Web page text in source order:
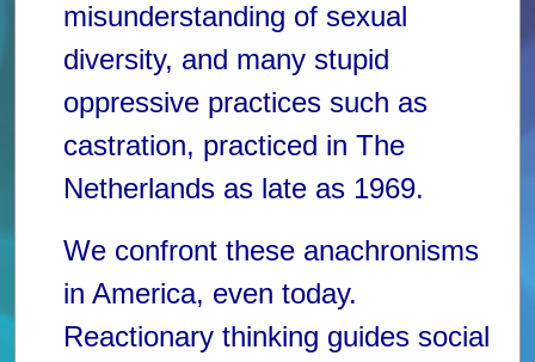
misunderstanding of sexual
diversity, and many stupid
oppressive practices such as
castration, practiced in The
Netherlands as late as 1969.
We confront these anachronisms
in America, even today.
Reactionary thinking guides social